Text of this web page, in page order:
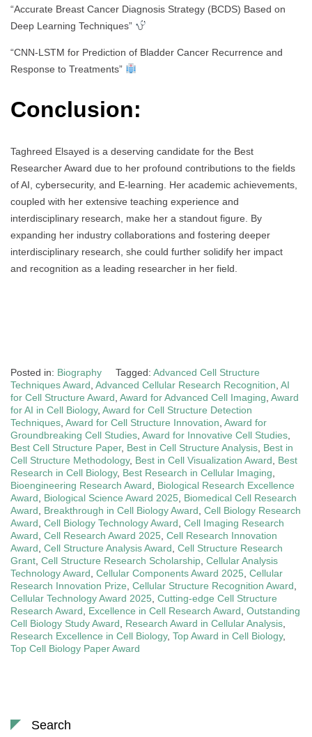
“Accurate Breast Cancer Diagnosis Strategy (BCDS) Based on
Deep Learning Techniques”
“CNN-LSTM for Prediction of Bladder Cancer Recurrence and
Response to Treatments”
Conclusion:
Taghreed Elsayed is a deserving candidate for the Best
Researcher Award due to her profound contributions to the fields
of AI, cybersecurity, and E-learning. Her academic achievements,
coupled with her extensive teaching experience and
interdisciplinary research, make her a standout figure. By
expanding her industry collaborations and fostering deeper
interdisciplinary research, she could further solidify her impact
and recognition as a leading researcher in her field.
Posted in: Biography Tagged: Advanced Cell Structure
Techniques Award Advanced Cellular Research Recognition AI
for Cell Structure Award Award for Advanced Cell Imaging Award
for AI in Cell Biology, Award for Cell Structure Detection
Techniques Award for Cell Structure Innovation Award for
Groundbreaking Cell Studies Award for Innovative Cell Studies
Best Cell Structure Paper, Best in Cell Structure Analysis Best in
Cell Structure Methodology, Best in Cell Visualization Award
Best
Research in Cell Biology, Best Research in Cellular Imaging
Bioengineering Research Award
Biological Research Excellence
Award
Biological Science Award 2025
Biomedical Cell Research
Award
Breakthrough in Cell Biology Award Cell Biology Research
Award Cell Biology Technology Award Cell Imaging Research
Award Cell Research Award 2025 Cell Research Innovation
Award Cell Structure Analysis Award Cell Structure Research
Grant Cell Structure Research Scholarship Cellular Analysis
Technology Award Cellular Components Award 2025 Cellular
Research Innovation Prize Cellular Structure Recognition Award
Cellular Technology Award 2025 Cutting-edge Cell Structure
Research Award
Excellence in Cell Research Award Outstanding
Cell Biology Study Award
Research Award in Cellular Analysis
Research Excellence in Cell Biology, Top Award in Cell Biology,
Top Cell Biology Paper Award
Search